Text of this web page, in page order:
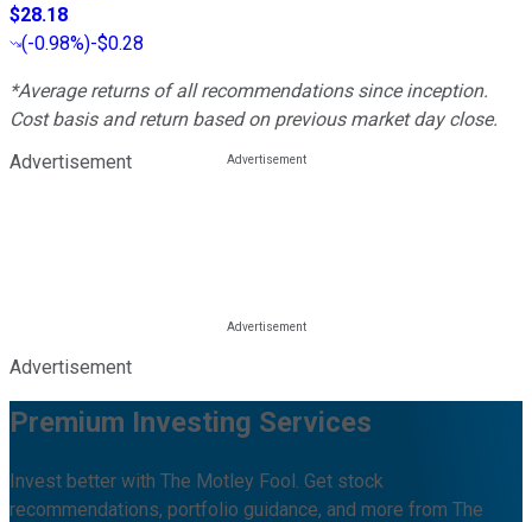
$28.18
(-0.98%)-$0.28
*Average returns of all recommendations since inception.
Cost basis and return based on previous market day close.
Advertisement
Advertisement
Premium Investing Services
Invest better with The Motley Fool. Get stock
recommendations, portfolio guidance, and more from The